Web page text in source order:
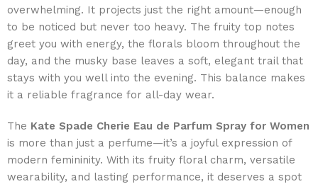
overwhelming. It projects just the right amount—enough
to be noticed but never too heavy. The fruity top notes
greet you with energy, the florals bloom throughout the
day, and the musky base leaves a soft, elegant trail that
stays with you well into the evening. This balance makes
it a reliable fragrance for all-day wear.
The Kate Spade Cherie Eau de Parfum Spray for Women
is more than just a perfume—it’s a joyful expression of
modern femininity. With its fruity floral charm, versatile
wearability, and lasting performance, it deserves a spot